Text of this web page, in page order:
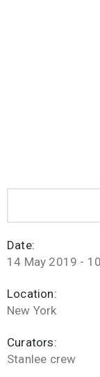
Date:
14 May 2019 -
Location:
New York
Curators:
Stanlee crew